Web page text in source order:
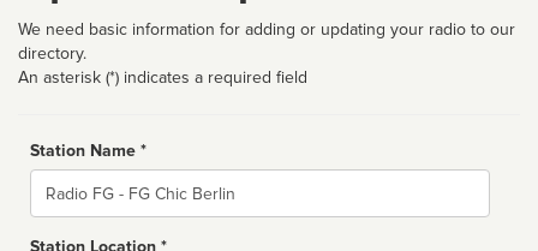
We need basic information for adding or updating your radio to our
directory.
An asterisk (*) indicates a required field
Station Name *
Name
Station Location *